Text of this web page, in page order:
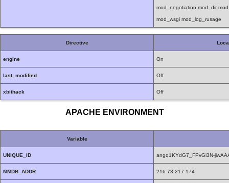
mod_negotiation mod_dir
mod_wsgi mod_log_rusage
Directive
engine On
last_modified Off
xbithack Off
APACHE ENVIRONMENT
Variable
UNIQUE_ID angq1KYdG7_FPvGi3N-
MMDB_ADDR 216.73.217.174